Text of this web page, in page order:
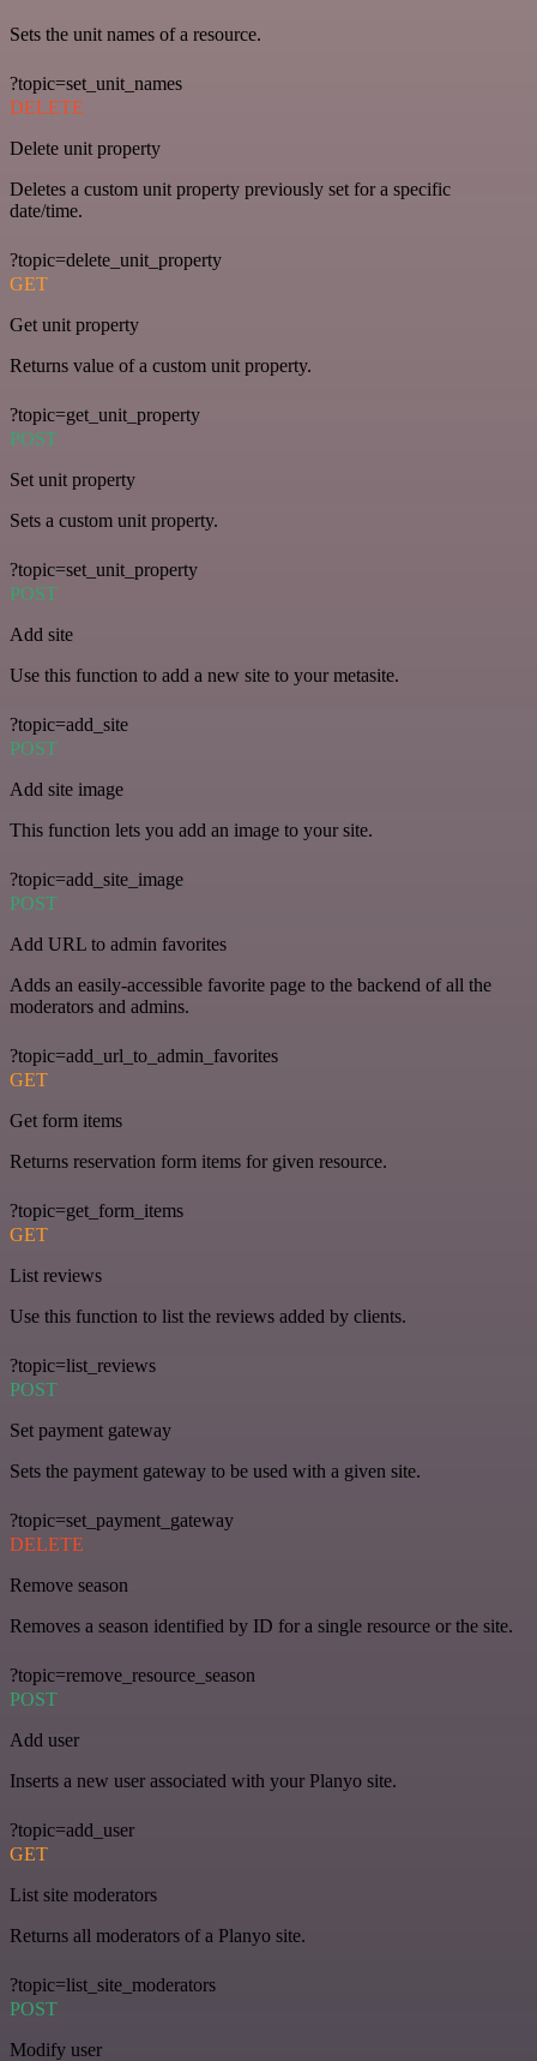
Sets the unit names of a resource.
?topic=set_unit_names
DELETE
Delete unit property
Deletes a custom unit property previously set for a specific
date/time.
?topic=delete_unit_property
GET
Get unit property
Returns value of a custom unit property.
?topic=get_unit_property
POST
Set unit property
Sets a custom unit property.
?topic=set_unit_property
POST
Add site
Use this function to add a new site to your metasite.
?topic=add_site
POST
Add site image
This function lets you add an image to your site.
?topic=add_site_image
POST
Add URL to admin favorites
Adds an easily-accessible favorite page to the backend of all the
moderators and admins.
?topic=add_url_to_admin_favorites
GET
Get form items
Returns reservation form items for given resource.
?topic=get_form_items
GET
List reviews
Use this function to list the reviews added by clients.
?topic=list_reviews
POST
Set payment gateway
Sets the payment gateway to be used with a given site.
?topic=set_payment_gateway
DELETE
Remove season
Removes a season identified by ID for a single resource or the site.
?topic=remove_resource_season
POST
Add user
Inserts a new user associated with your Planyo site.
?topic=add_user
GET
List site moderators
Returns all moderators of a Planyo site.
?topic=list_site_moderators
POST
Modify user